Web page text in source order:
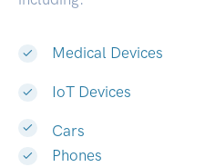
Medical Devices
IoT Devices
Cars
Phones